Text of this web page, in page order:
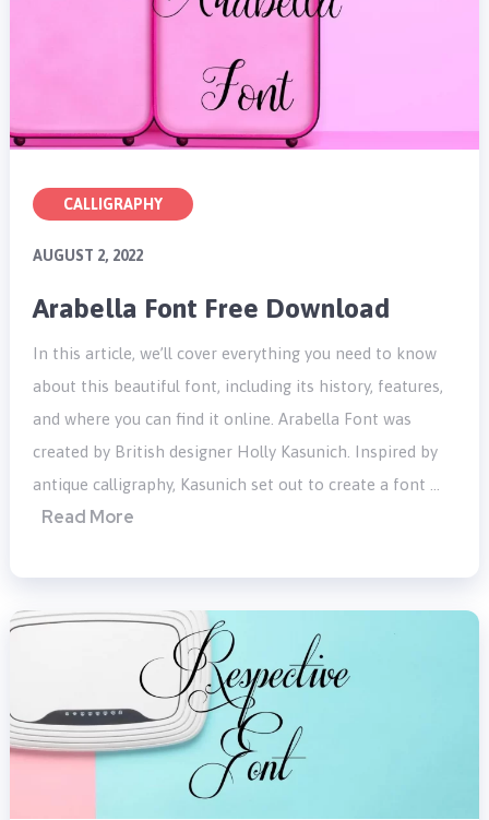
CALLIGRAPHY
AUGUST 2, 2022
Arabella Font Free Download
In this article, we’ll cover everything you need to know
about this beautiful font, including its history, features,
and where you can find it online. Arabella Font was
created by British designer Holly Kasunich. Inspired by
antique calligraphy, Kasunich set out to create a font …
Read More